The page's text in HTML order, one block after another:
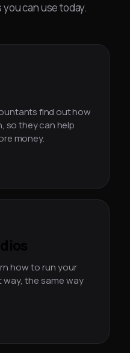
can use today.
find out how
so they can help
money.
how to run your
the same way